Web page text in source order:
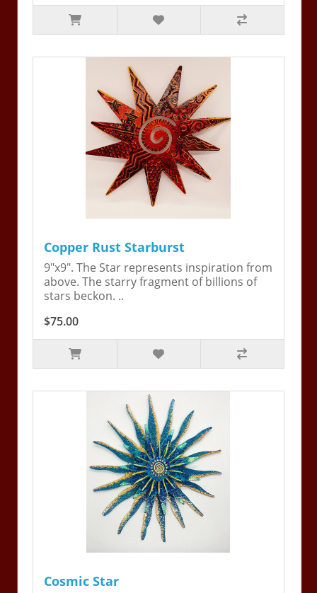
Copper Rust Starburst
9"x9". The Star represents inspiration from
above. The starry fragment of billions of
stars beckon. ..
$75.00
Cosmic Star